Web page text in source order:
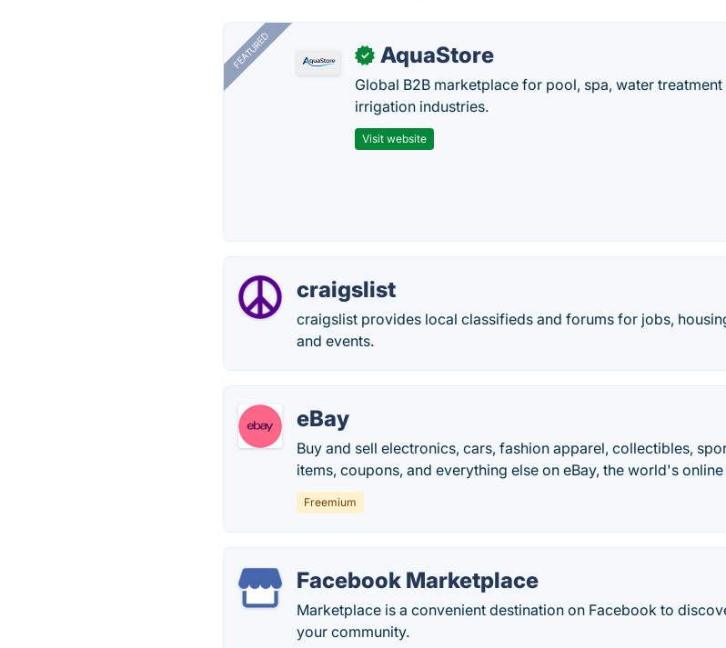
FEATURED ✓ AquaStore
Global B2B marketplace for pool, spa, water treatment
irrigation industries.
Visit website
craigslist
craigslist provides local classifieds and forums for jobs,
and events.
eBay
Buy and sell electronics, cars, fashion apparel, collectibles,
items, coupons, and everything else on eBay, the world's
Freemium
Facebook Marketplace
Marketplace is a convenient destination on Facebook to
your community.